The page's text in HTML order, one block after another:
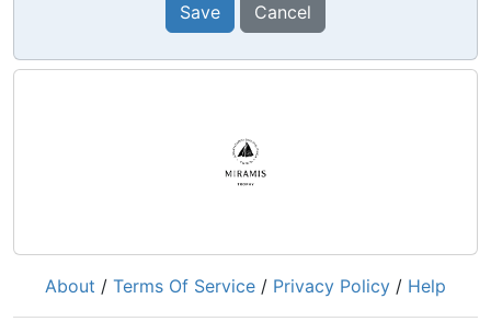
Save Cancel
About / Terms Of Service / Privacy Policy / Help